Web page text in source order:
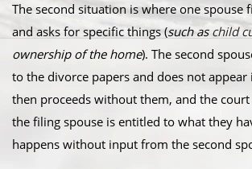
The second situation is where one spouse
and asks for specific things (such as child
ownership of the home). The second
to the divorce papers and does not appear
then proceeds without them, and the
the filing spouse is entitled to what they
happens without input from the second